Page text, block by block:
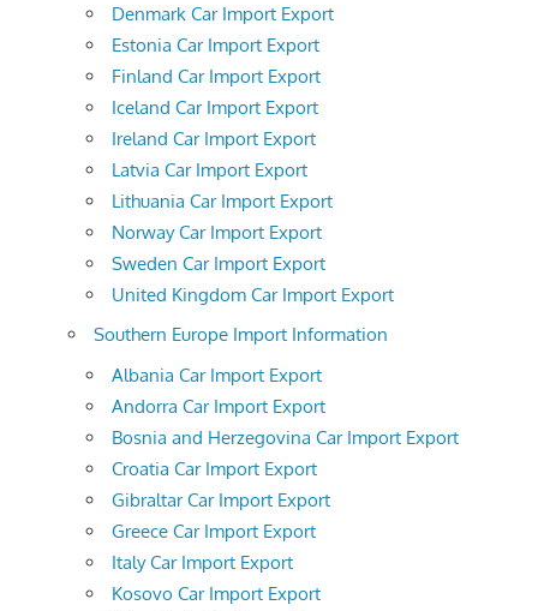
Denmark Car Import Export
Estonia Car Import Export
Finland Car Import Export
Iceland Car Import Export
Ireland Car Import Export
Latvia Car Import Export
Lithuania Car Import Export
Norway Car Import Export
Sweden Car Import Export
United Kingdom Car Import Export
Southern Europe Import Information
Albania Car Import Export
Andorra Car Import Export
Bosnia and Herzegovina Car Import Export
Croatia Car Import Export
Gibraltar Car Import Export
Greece Car Import Export
Italy Car Import Export
Kosovo Car Import Export